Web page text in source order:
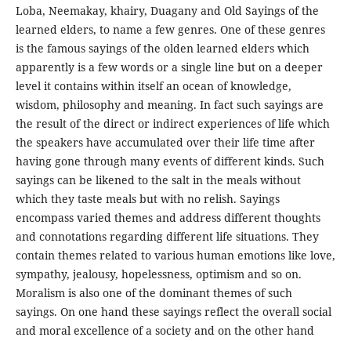
Loba, Neemakay, khairy, Duagany and Old Sayings of the
learned elders, to name a few genres. One of these genres
is the famous sayings of the olden learned elders which
apparently is a few words or a single line but on a deeper
level it contains within itself an ocean of knowledge,
wisdom, philosophy and meaning. In fact such sayings are
the result of the direct or indirect experiences of life which
the speakers have accumulated over their life time after
having gone through many events of different kinds. Such
sayings can be likened to the salt in the meals without
which they taste meals but with no relish. Sayings
encompass varied themes and address different thoughts
and connotations regarding different life situations. They
contain themes related to various human emotions like love,
sympathy, jealousy, hopelessness, optimism and so on.
Moralism is also one of the dominant themes of such
sayings. On one hand these sayings reflect the overall social
and moral excellence of a society and on the other hand